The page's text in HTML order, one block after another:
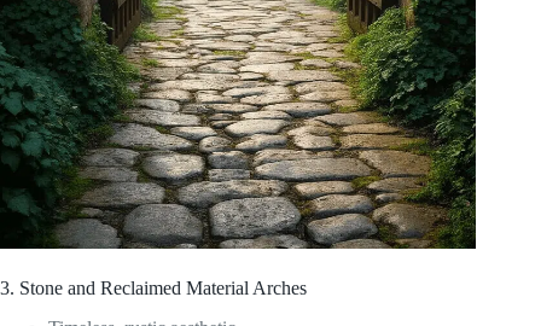
3. Stone and Reclaimed Material Arches